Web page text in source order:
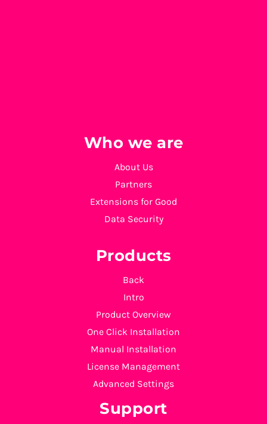
Who we are
About Us
Partners
Extensions for Good
Data Security
Products
Back
Intro
Product Overview
One Click Installation
Manual Installation
License Management
Advanced Settings
Support